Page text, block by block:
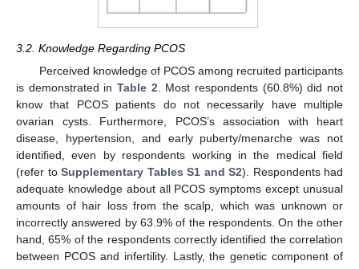
3.2. Knowledge Regarding PCOS
Perceived knowledge of PCOS among recruited participants
is demonstrated in Table 2 . Most respondents (60.8%) did not
know that PCOS patients do not necessarily have multiple
ovarian cysts. Furthermore, PCOS’s association with heart
disease, hypertension, and early puberty/menarche was not
identified, even by respondents working in the medical field
(refer to Supplementary Tables S1 and S2). Respondents had
adequate knowledge about all PCOS symptoms except unusual
amounts of hair loss from the scalp, which was unknown or
incorrectly answered by 63.9% of the respondents. On the other
hand, 65% of the respondents correctly identified the correlation
between PCOS and infertility. Lastly, the genetic component of